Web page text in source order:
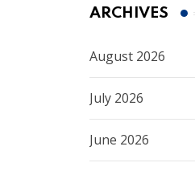
ARCHIVES
August 2026
July 2026
June 2026